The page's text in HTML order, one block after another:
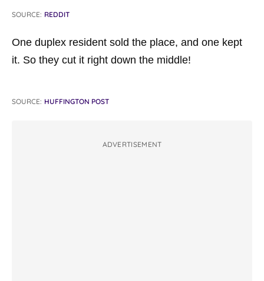
SOURCE: REDDIT
One duplex resident sold the place, and one kept
it. So they cut it right down the middle!
SOURCE: HUFFINGTON POST
ADVERTISEMENT